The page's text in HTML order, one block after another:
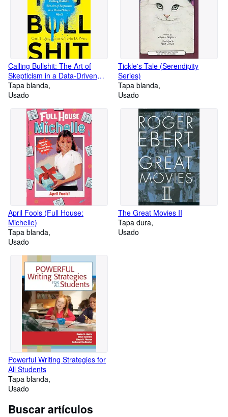
Calling Bullshit: The Art of
Skepticism in a Data-Driven
World
Tapa blanda
Usado
Tickle's Tale (Serendipity
Series)
Tapa blanda
Usado
April Fools (Full House:
Michelle)
Tapa blanda
Usado
The Great Movies II
Tapa dura
Usado
Powerful Writing Strategies for
All Students
Tapa blanda
Usado
Buscar artículos